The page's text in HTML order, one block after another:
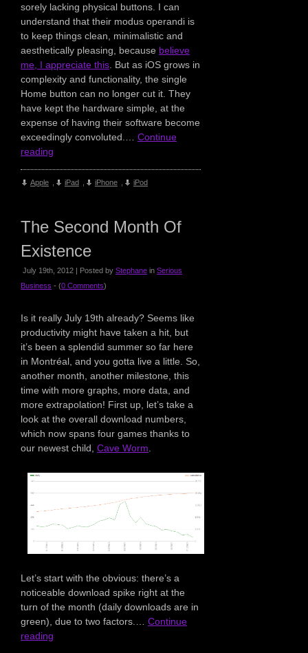
sorely lacking physical buttons. I can
understand that their modus operandi is
to keep things clean, minimalistic and
aesthetically pleasing, because believe
me, I appreciate this . But as iOS grows in
complexity and functionality, the single
Home button can no longer cut it. They
have kept the hardware simple, at the
expense of having their software become
exceedingly convoluted.… Continue
reading
Apple iPad iPhone iPod
The Second Month Of
Existence
July 19th, 2012 | Posted by Stephane in Serious
Business - (0 Comments)
Is it really July 19th already? Seems like
productivity might have taken a hit, but
it’s been a splendid summer so far here
in Montréal, and you gotta live a little. So,
another month, another milestone, this
time with more graphs, more data, and
more extrapolation! First up, let’s take a
look at the overall download numbers,
which now spans four games thanks to
our newest child, Cave Worm
Let’s start with the obvious: there’s a
noticeable download spike right at the
turn of the month (daily downloads are in
green), due to two factors.… Continue
reading